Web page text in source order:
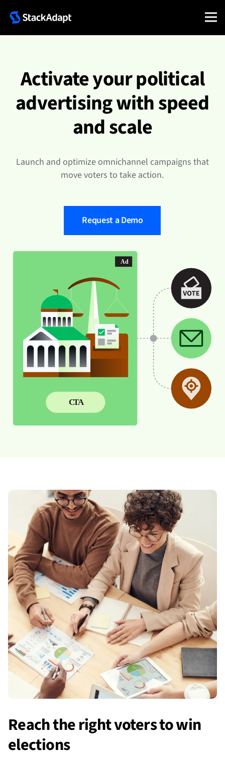
Activate your political
advertising with speed
and scale
Launch and optimize omnichannel campaigns that
move voters to take action.
Request a Demo
Reach the right voters to win
elections